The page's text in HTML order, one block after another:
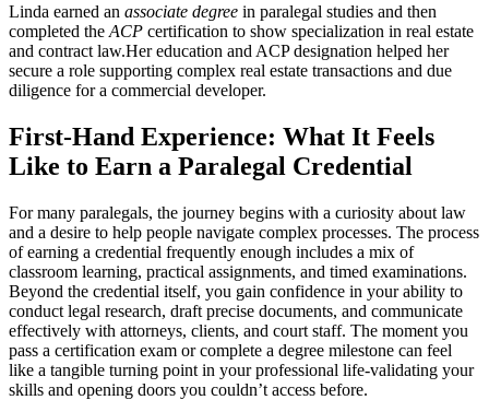
Linda earned an associate degree in paralegal studies and then
completed the ACP certification to show specialization in⁢ real estate
and contract law.Her education and ACP designation helped her​
secure a role supporting ​complex real estate transactions and due
diligence for a commercial developer.
First-Hand Experience:‌ What It Feels
Like to Earn a Paralegal Credential
For many paralegals, ​the journey begins with a curiosity about law
and a desire to help people navigate complex processes. ⁢The process
of earning a credential frequently enough includes a mix of
classroom learning, practical assignments, and timed ⁢examinations.⁤
Beyond the credential ⁣itself, you gain confidence in your ability to
conduct legal research, draft‌ precise documents, and communicate
effectively with attorneys, clients, and court‍ staff. The moment you
pass ⁢a certification exam or complete ⁤a‌ degree ⁤milestone can feel
like a tangible turning point in your professional life-validating your‌
skills ⁤and opening doors you couldn’t access before.